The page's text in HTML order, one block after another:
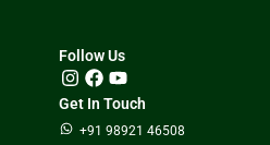
Follow Us
Get In Touch
+91 98921 46508